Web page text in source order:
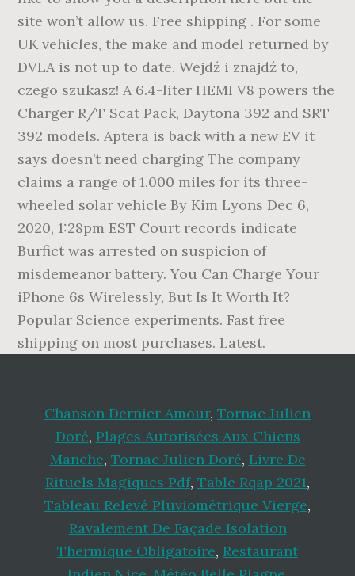
site won’t allow us. Free shipping . For some
UK vehicles, the make and model returned by
DVLA is not up to date. Wejdź i znajdź to,
czego szukasz! A 6.4-liter HEMI V8 powers the
Charger R/T Scat Pack, Daytona 392 and SRT
392 models. Aptera is back with a new EV it
says doesn’t need charging The company
claims a range of 1,000 miles for its three-
wheeled solar vehicle By Kim Lyons Dec 6,
2020, 1:28pm EST Court records indicate
Burfict was arrested on suspicion of
misdemeanor battery. You Can Charge Your
iPhone 6s Wirelessly, But Is It Worth It?
Popular Science experiments. Fast free
shipping on most purchases. Latest.
Chanson Dernier Amour, Tornac Julien
Doré, Plages Autorisées Aux Chiens
Manche, Tornac Julien Doré, Livre De
Rituels Magiques Pdf, Table Rqap 2021,
Tableau Relevé Pluviométrique Vierge,
Ravalement De Façade Isolation
Thermique Obligatoire, Restaurant